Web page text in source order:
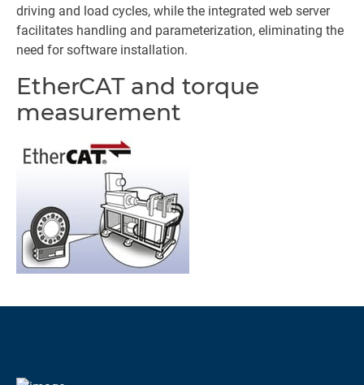
driving and load cycles, while the integrated web server
facilitates handling and parameterization, eliminating the
need for software installation.
EtherCAT and torque
measurement